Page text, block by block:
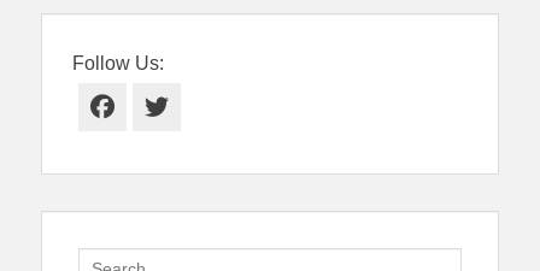
Follow Us:
Facebook
Twitter
Search